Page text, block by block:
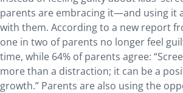
parents are embracing it—and using it
with them. According to a new report
one in two of parents no longer feel
time, while 64% of parents agree:
more than a distraction; it can be a
growth.” Parents are also using the